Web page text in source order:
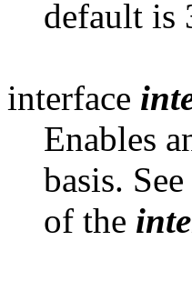
default is
interface
Enables
basis. See
of the